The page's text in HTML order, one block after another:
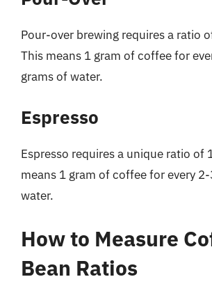
Pour-over brewing requires a ratio
This means 1 gram of coffee for
grams of water.
Espresso
Espresso requires a unique ratio of
means 1 gram of coffee for every
water.
How to Measure
Bean Ratios